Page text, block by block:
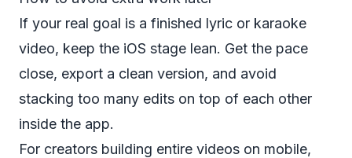
If your real goal is a finished lyric or karaoke
video, keep the iOS stage lean. Get the pace
close, export a clean version, and avoid
stacking too many edits on top of each other
inside the app.
For creators building entire videos on mobile,